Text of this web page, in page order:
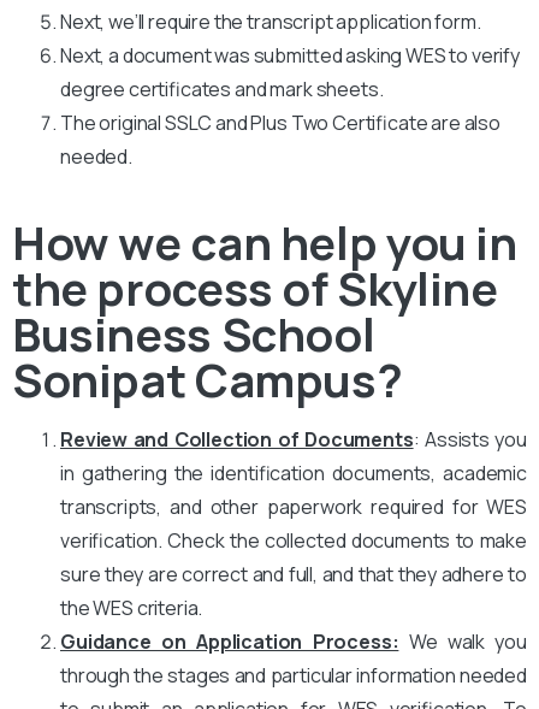
Next, we’ll require the transcript application form.
Next, a document was submitted asking WES to verify
degree certificates and mark sheets.
The original SSLC and Plus Two Certificate are also
needed.
How we can help you in
the process of Skyline
Business School
Sonipat Campus?
Review and Collection of Documents: Assists you
in gathering the identification documents, academic
transcripts, and other paperwork required for WES
verification. Check the collected documents to make
sure they are correct and full, and that they adhere to
the WES criteria.
Guidance on Application Process: We walk you
through the stages and particular information needed